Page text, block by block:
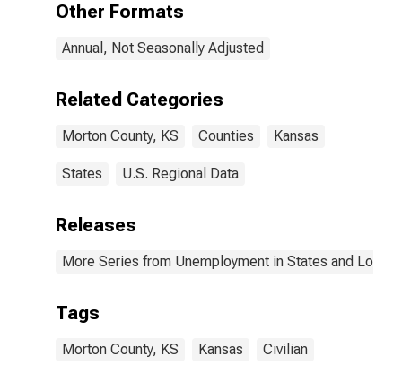
Other Formats
Annual, Not Seasonally Adjusted
Related Categories
Morton County, KS Counties Kansas
States U.S. Regional Data
Releases
More Series from Unemployment in States and Local
Tags
Morton County, KS Kansas Civilian